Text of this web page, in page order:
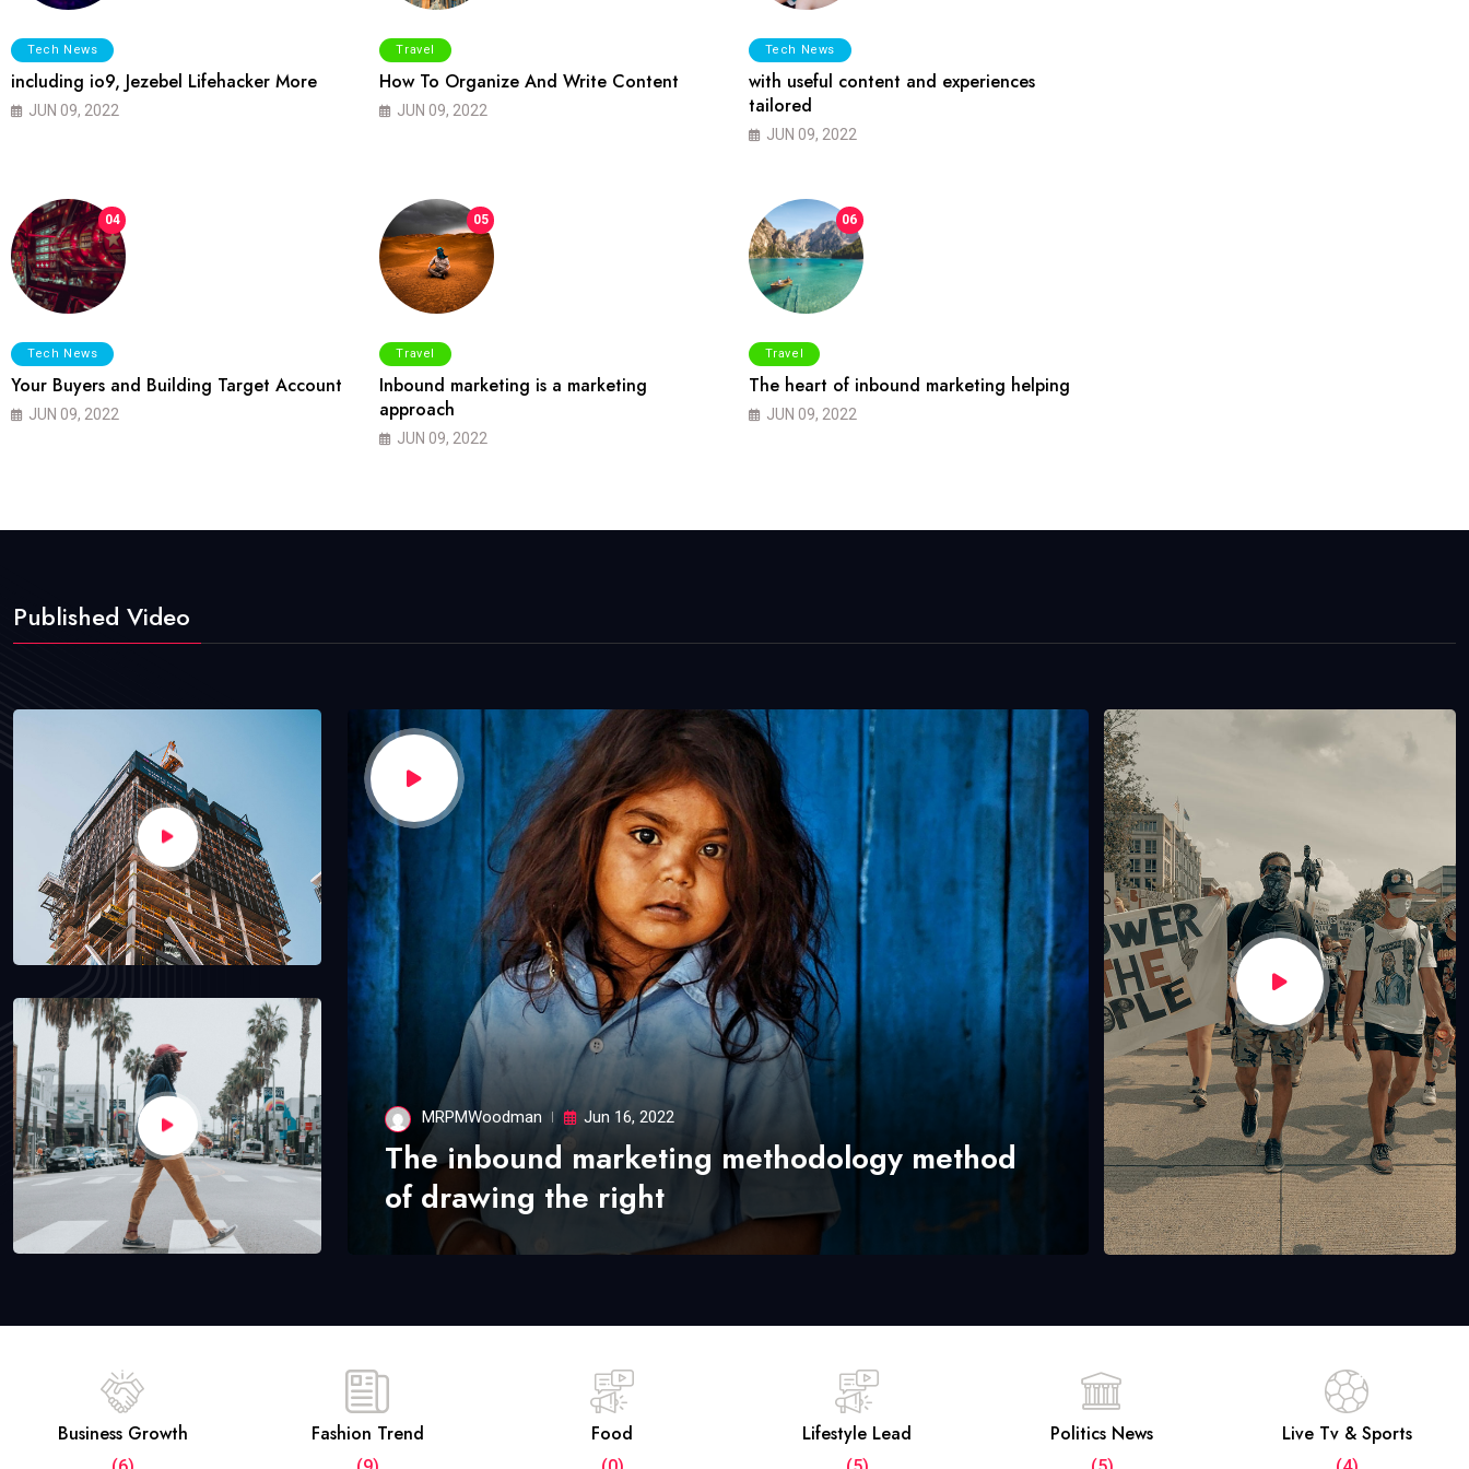
Tech News
including io9, Jezebel Lifehacker More
JUN 09, 2022
Travel
How To Organize And Write Content
JUN 09, 2022
Tech News
with useful content and experiences
tailored
JUN 09, 2022
04
Tech News
Your Buyers and Building Target Account
JUN 09, 2022
05
Travel
Inbound marketing is a marketing
approach
JUN 09, 2022
06
Travel
The heart of inbound marketing helping
JUN 09, 2022
Published Video
MRPMWoodman Jun 16, 2022
The inbound marketing methodology method
of drawing the right
Business Growth Fashion Trend Food Lifestyle Lead Politics News Live Tv & Sports